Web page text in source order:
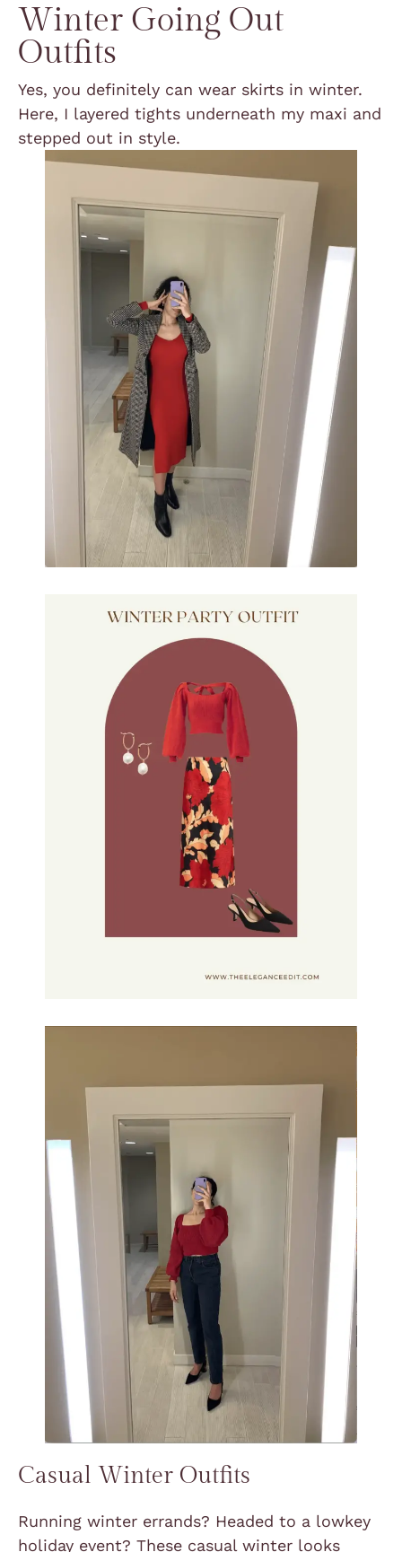
Winter Going Out
Outfits
Yes, you definitely can wear skirts in winter.
Here, I layered tights underneath my maxi and
stepped out in style.
Casual Winter Outfits
Running winter errands? Headed to a lowkey
holiday event? These casual winter looks